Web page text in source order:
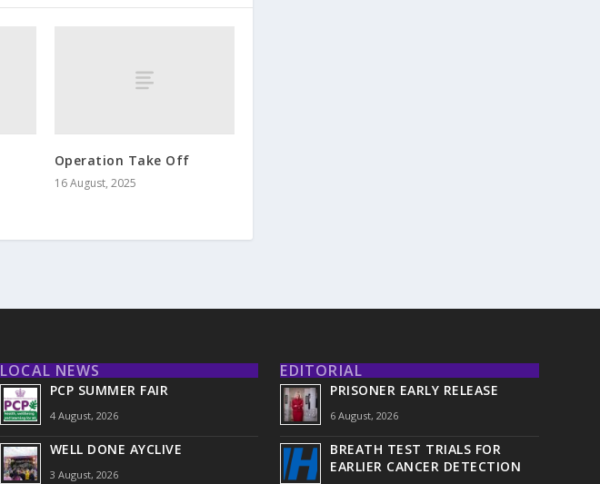
Operation Take Off
16 August, 2025
LOCAL NEWS
PCP SUMMER FAIR
4 August, 2026
WELL DONE AYCLIVE
3 August, 2026
EDITORIAL
PRISONER EARLY RELEASE
6 August, 2026
BREATH TEST TRIALS FOR
EARLIER CANCER DETECTION